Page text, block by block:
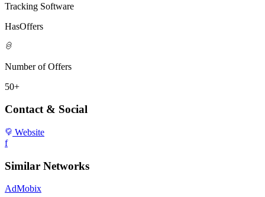
Tracking Software
HasOffers
Number of Offers
50+
Contact & Social
Website
f
Similar Networks
AdMobix